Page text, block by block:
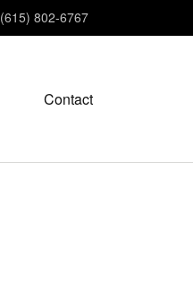
(615) 802-6767
Contact